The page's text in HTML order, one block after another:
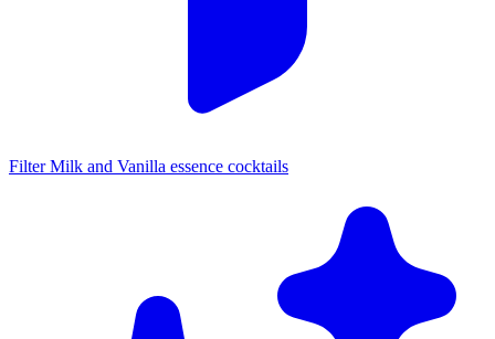
Filter Milk and Vanilla essence cocktails